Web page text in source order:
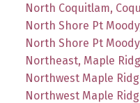
North Coquitlam,
North Shore Pt
North Shore Pt
Northeast, Maple
Northwest Maple
Northwest Maple